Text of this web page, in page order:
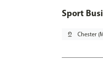
Sport
pin_drop Chester